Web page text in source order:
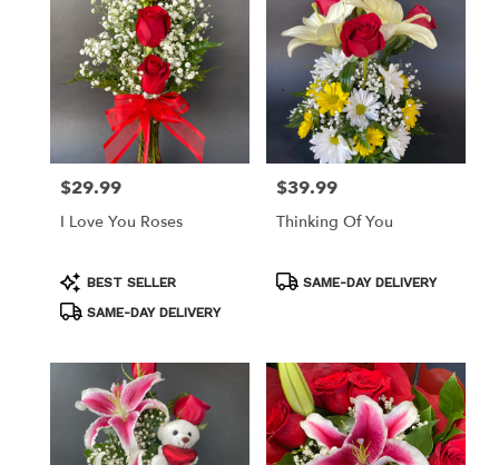
Price:
$29.99
I Love You Roses
Product
Tags:
BEST SELLER
SAME-DAY DELIVERY
Price:
$39.99
Thinking Of You
ProductSAME-DAY DELIVERY